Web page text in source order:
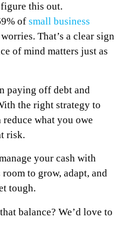
this out.
of small business
That’s a clear sign
of mind matters just as
paying off debt and
the right strategy to
what you owe
risk.
your cash with
to grow, adapt, and
tough.
balance? We’d love to